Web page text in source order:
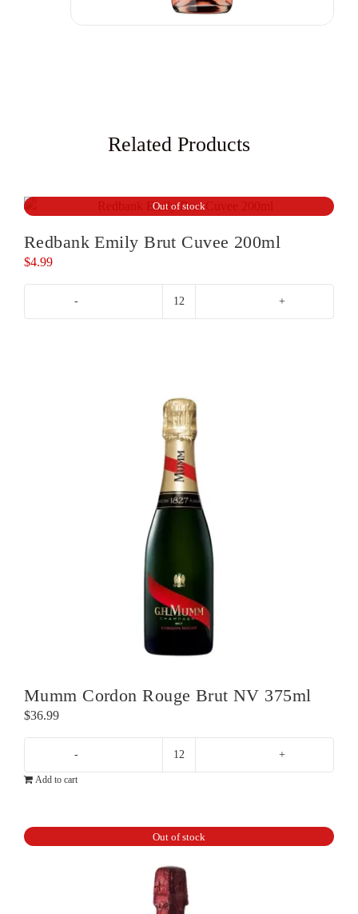
Related Products
Out of stock
Redbank Emily Brut Cuvee 200ml
$4.99
Redbank
quantity
Mumm Cordon Rouge Brut NV 375ml
$36.99
Mumm
NV
quantity
Add to cart
Out of stock